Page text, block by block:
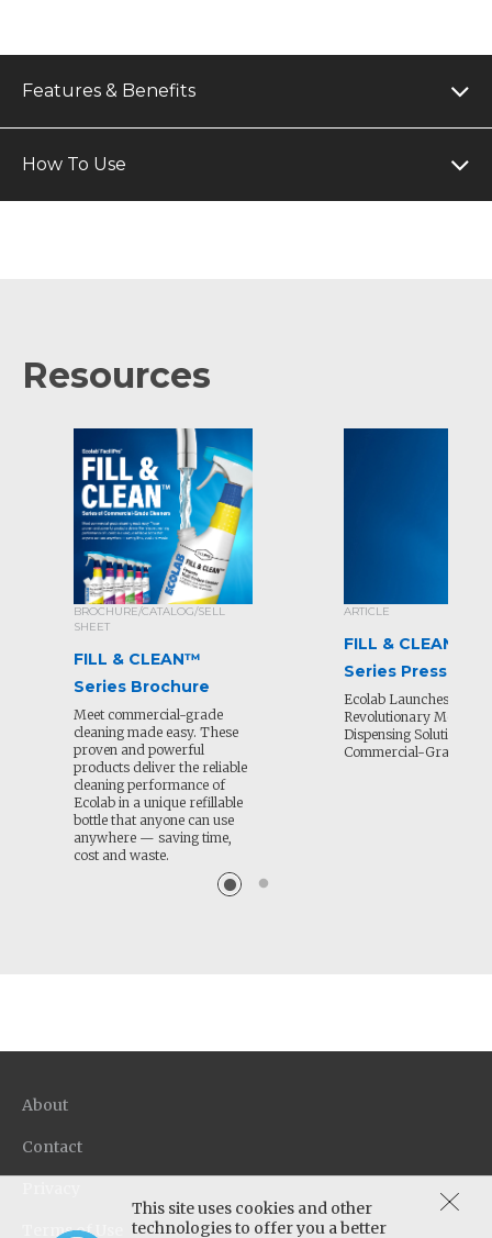
Features & Benefits
How To Use
Resources
BROCHURE/CATALOG/SELL
SHEET
FILL & CLEAN™
Series Brochure
Meet commercial-grade
cleaning made easy. These
proven and powerful
products deliver the reliable
cleaning performance of
Ecolab in a unique refillable
bottle that anyone can use
anywhere — saving time,
cost and waste.
ARTICLE
FILL & CLEAN™
Series Press
Ecolab Launches
Revolutionary Mobile
Dispensing Solution for
Commercial-Grade
This site uses cookies and other
technologies to offer you a better
About
Contact
Terms of Use